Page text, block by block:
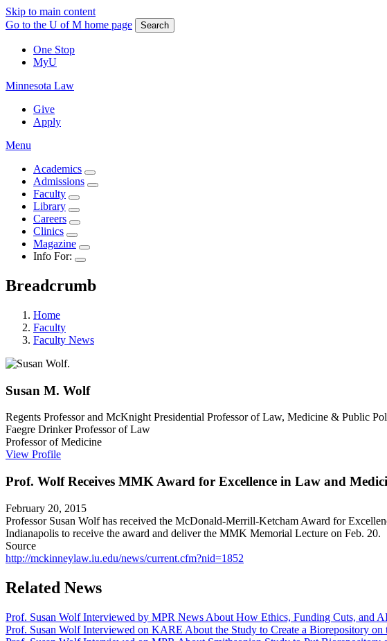
Skip to main content
Go to the U of M home page
Search
One Stop
MyU
Minnesota Law
Give
Apply
Menu
Academics
Admissions
Faculty
Library
Careers
Clinics
Magazine
Info For:
Breadcrumb
Home
Faculty
Faculty News
Susan M. Wolf
Regents Professor and McKnight Presidential Professor of Law, Medicine & Public
Faegre Drinker Professor of Law
Professor of Medicine
View Profile
Prof. Wolf Receives MMK Award for Excellence in Law and
February 20, 2015
Professor Susan Wolf has received the McDonald-Merrill-Ketcham Award for
Indianapolis to receive the award and deliver the MMK Memorial Lecture on Feb. 20.
Source
http://mckinneylaw.iu.edu/news/current.cfm?nid=1852
Related News
Prof. Susan Wolf Interviewed by MPR News About How Ethics, Funding Cuts, and
Prof. Susan Wolf Interviewed on KARE About the Study to Create a Biorepository on